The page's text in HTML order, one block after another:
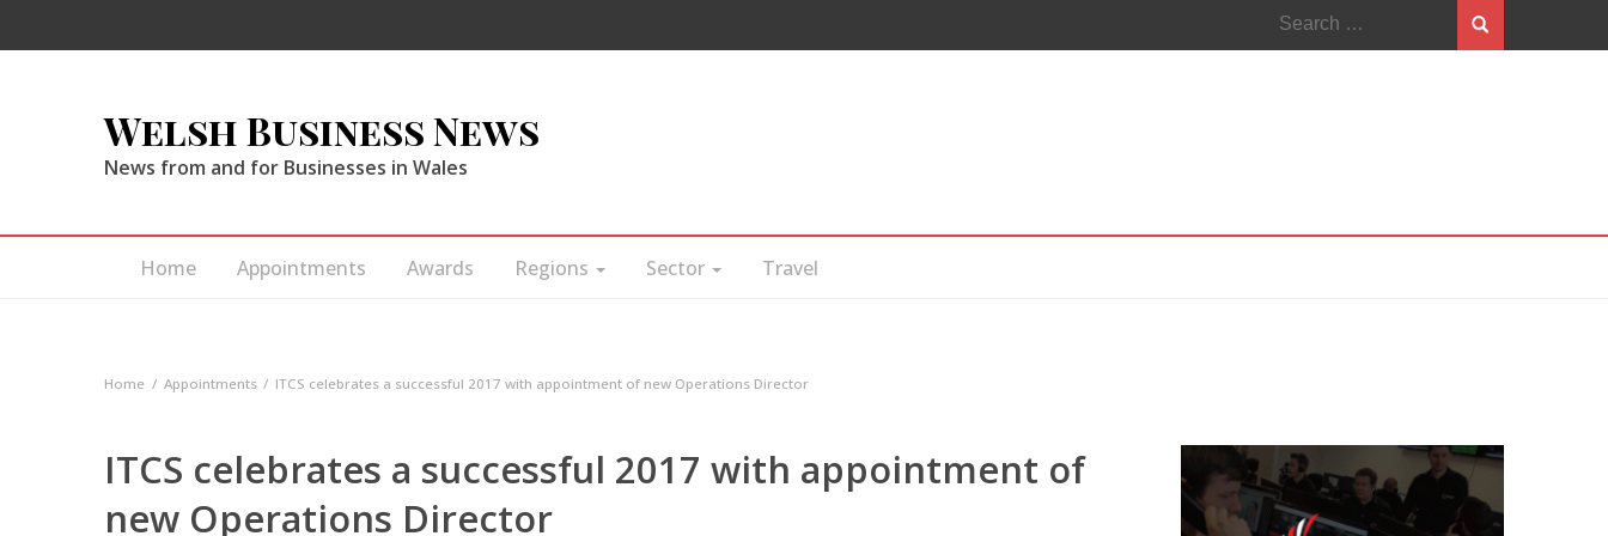
Search
for:
Welsh Business News
News from and for Businesses in Wales
Home Appointments Awards Regions Sector Travel
Home Appointments ITCS celebrates a successful 2017 with appointment of new Operations Director
ITCS celebrates a successful 2017 with appointment of
new Operations Director